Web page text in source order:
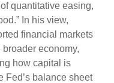
quantitative easing,
In his view,
financial markets
economy,
how capital is
Fed’s balance sheet